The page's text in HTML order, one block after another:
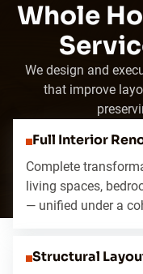
Whole
We design and
that improve
Full Interior
Complete
living spaces,
— unified under a
Structural